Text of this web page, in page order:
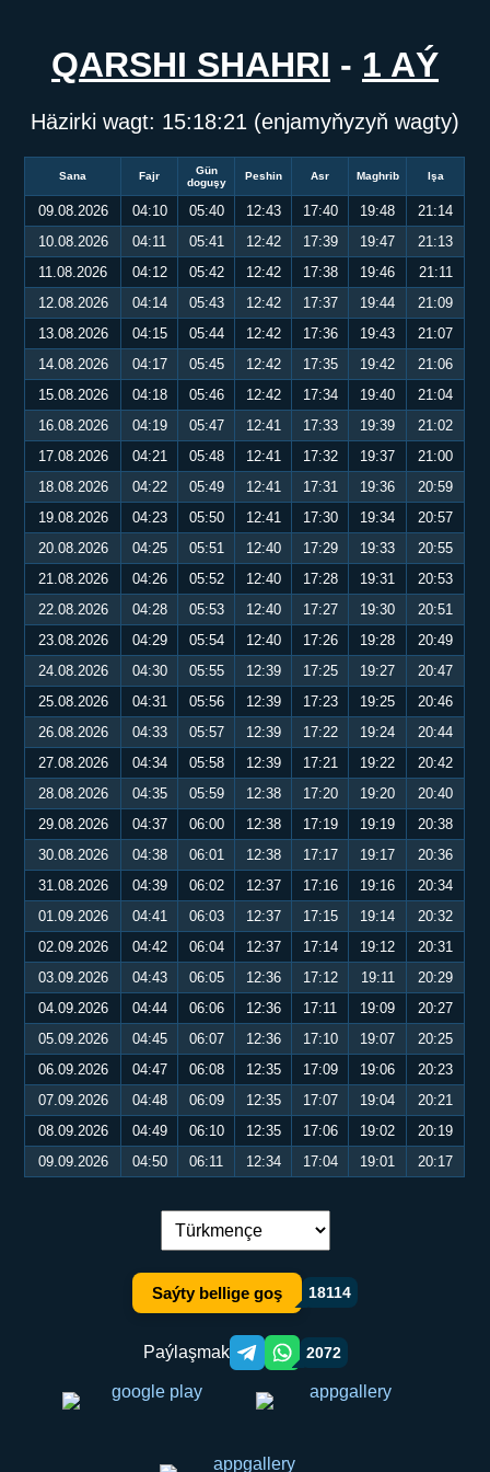
QARSHI SHAHRI - 1 AÝ
Häzirki wagt: 15:18:21 (enjamyňyzyň wagty)
Sana Fajr
Gün
doguşy
Peshin Asr Maghrib Işa
09.08.2026 04:10 05:40 12:43 17:40 19:48
21:14
10.08.2026
04:11 05:41 12:42 17:39 19:47
21:13
11.08.2026
04:12 05:42 12:42 17:38 19:46
21:11
12.08.2026
04:14 05:43 12:42 17:37 19:44
21:09
13.08.2026
04:15 05:44 12:42 17:36 19:43
21:07
14.08.2026
04:17 05:45 12:42 17:35 19:42
21:06
15.08.2026
04:18 05:46 12:42 17:34 19:40
21:04
16.08.2026
04:19 05:47 12:41 17:33 19:39
21:02
17.08.2026
04:21 05:48 12:41 17:32 19:37
21:00
18.08.2026
04:22 05:49 12:41 17:31 19:36
20:59
19.08.2026
04:23 05:50 12:41 17:30 19:34
20:57
20.08.2026
04:25 05:51 12:40 17:29 19:33
20:55
21.08.2026
04:26 05:52 12:40 17:28 19:31
20:53
22.08.2026
04:28 05:53 12:40 17:27 19:30
20:51
23.08.2026
04:29 05:54 12:40 17:26 19:28
20:49
24.08.2026
04:30 05:55 12:39 17:25 19:27
20:47
25.08.2026
04:31 05:56 12:39 17:23 19:25
20:46
26.08.2026
04:33 05:57 12:39 17:22 19:24
20:44
27.08.2026
04:34 05:58 12:39 17:21 19:22
20:42
28.08.2026
04:35 05:59 12:38 17:20 19:20
20:40
29.08.2026
04:37 06:00 12:38 17:19 19:19
20:38
30.08.2026
04:38 06:01 12:38 17:17 19:17
20:36
31.08.2026
04:39 06:02 12:37 17:16 19:16
20:34
01.09.2026
04:41 06:03 12:37 17:15 19:14
20:32
02.09.2026
04:42 06:04 12:37 17:14 19:12
20:31
03.09.2026
04:43 06:05 12:36 17:12 19:11
20:29
04.09.2026
04:44 06:06 12:36 17:11 19:09
20:27
05.09.2026
04:45 06:07 12:36 17:10 19:07
20:25
06.09.2026
04:47 06:08 12:35 17:09 19:06
20:23
07.09.2026
04:48 06:09 12:35 17:07 19:04
20:21
08.09.2026
04:49 06:10 12:35 17:06 19:02
20:19
09.09.2026
04:50 06:11 12:34 17:04 19:01 20:17
Dil çalşyryş:
Saýty bellige goş 18114
Paýlaşmak Telegram orqali ulashish
WhatsApp orqali ulashish
2072